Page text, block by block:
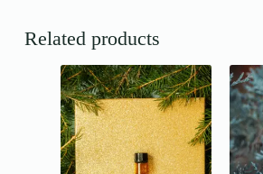
Related products